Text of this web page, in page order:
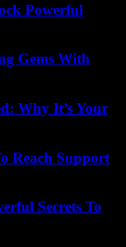
Powerful
Gems With
Why It’s Your
Reach Support
Secrets To